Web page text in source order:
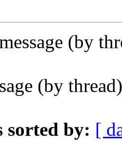
(by
(by
sorted by: [